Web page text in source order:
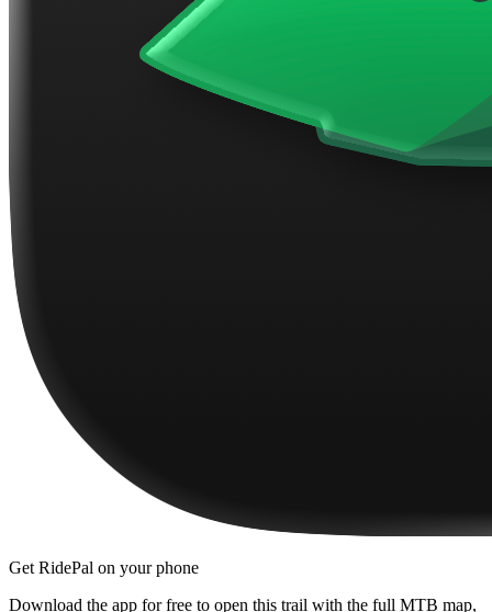
Get RidePal on your phone
Download the app for free to open this trail with the full MTB map,